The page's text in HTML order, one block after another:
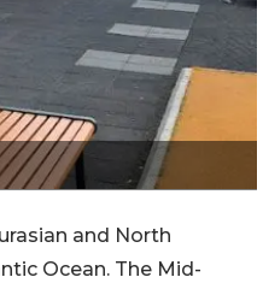
and North
Ocean. The Mid-